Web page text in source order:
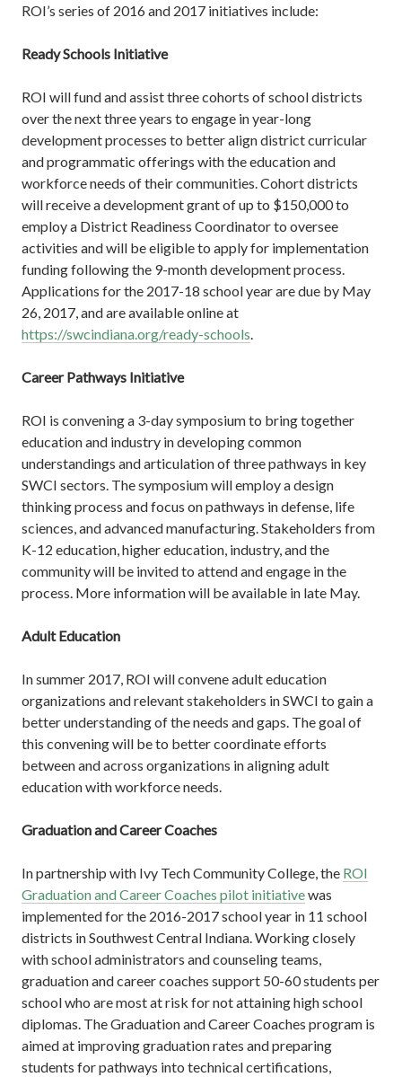
ROI’s series of 2016 and 2017 initiatives include:
Ready Schools Initiative
ROI will fund and assist three cohorts of school districts
over the next three years to engage in year-long
development processes to better align district curricular
and programmatic offerings with the education and
workforce needs of their communities. Cohort districts
will receive a development grant of up to $150,000 to
employ a District Readiness Coordinator to oversee
activities and will be eligible to apply for implementation
funding following the 9-month development process.
Applications for the 2017-18 school year are due by May
26, 2017, and are available online at
https://swcindiana.org/ready-schools.
Career Pathways Initiative
ROI is convening a 3-day symposium to bring together
education and industry in developing common
understandings and articulation of three pathways in key
SWCI sectors. The symposium will employ a design
thinking process and focus on pathways in defense, life
sciences, and advanced manufacturing. Stakeholders from
K-12 education, higher education, industry, and the
community will be invited to attend and engage in the
process. More information will be available in late May.
Adult Education
In summer 2017, ROI will convene adult education
organizations and relevant stakeholders in SWCI to gain a
better understanding of the needs and gaps. The goal of
this convening will be to better coordinate efforts
between and across organizations in aligning adult
education with workforce needs.
Graduation and Career Coaches
In partnership with Ivy Tech Community College, the ROI
Graduation and Career Coaches pilot initiativewas
implemented for the 2016-2017 school year in 11 school
districts in Southwest Central Indiana. Working closely
with school administrators and counseling teams,
graduation and career coaches support 50-60 students per
school who are most at risk for not attaining high school
diplomas. The Graduation and Career Coaches program is
aimed at improving graduation rates and preparing
students for pathways into technical certifications,